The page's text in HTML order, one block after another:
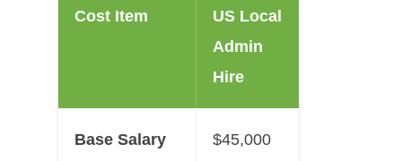
Cost Item
US Local
Admin
Hire
Base Salary $45,000